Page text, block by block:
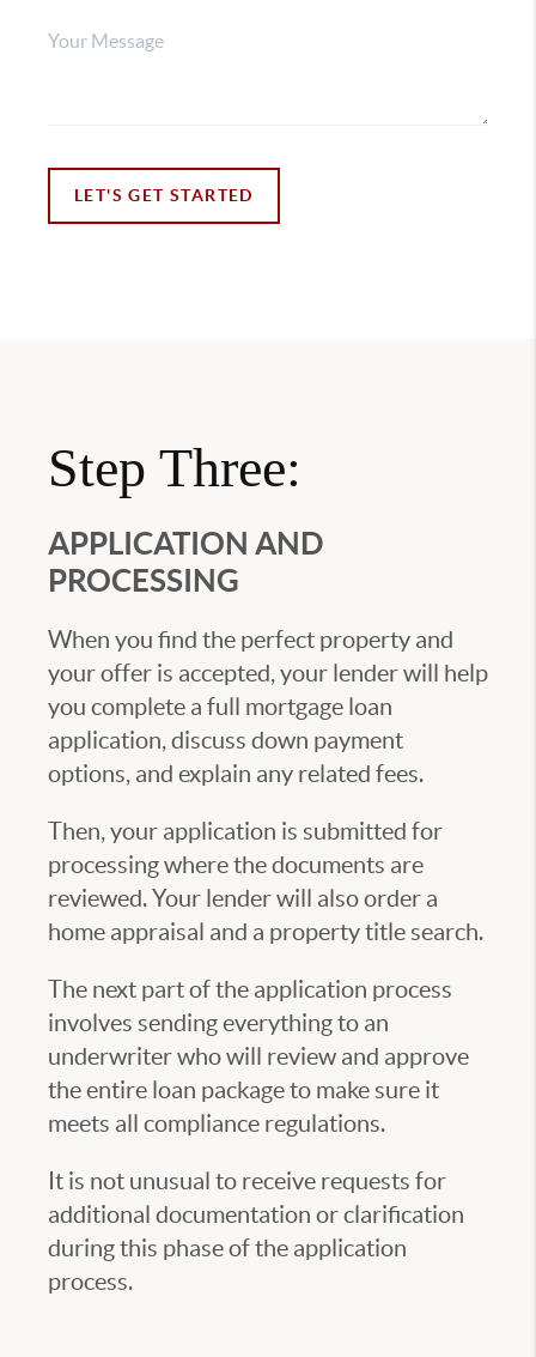
LET'S GET STARTED
Step Three:
APPLICATION AND
PROCESSING
When you find the perfect property and
your offer is accepted, your lender will help
you complete a full mortgage loan
application, discuss down payment
options, and explain any related fees.
Then, your application is submitted for
processing where the documents are
reviewed. Your lender will also order a
home appraisal and a property title search.
The next part of the application process
involves sending everything to an
underwriter who will review and approve
the entire loan package to make sure it
meets all compliance regulations.
It is not unusual to receive requests for
additional documentation or clarification
during this phase of the application
process.